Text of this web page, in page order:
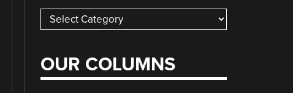
Categories
OUR COLUMNS